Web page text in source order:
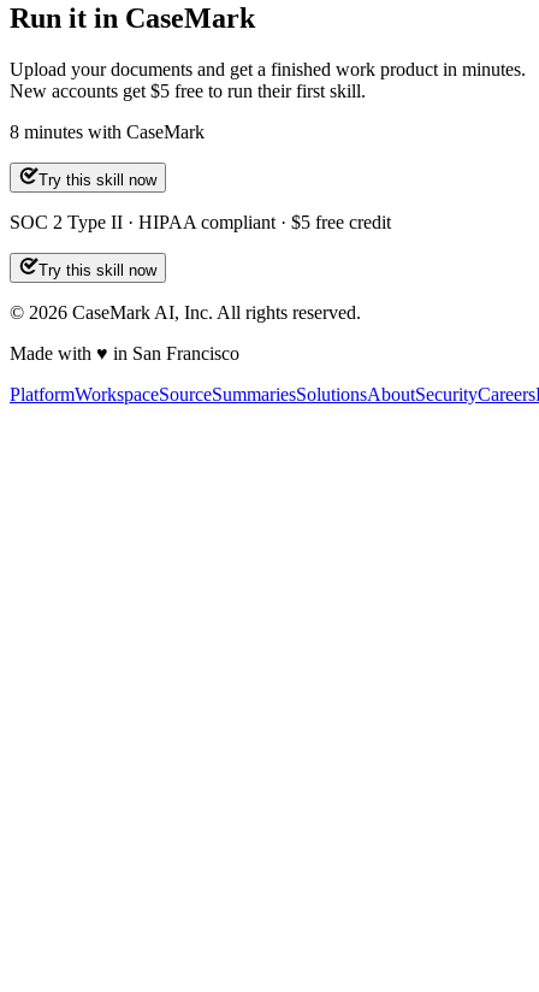
Run it in CaseMark
Upload your documents and get a finished work product in minutes.
New accounts get $5 free to run their first skill.
8 minutes with CaseMark
Try this skill now
SOC 2 Type II · HIPAA compliant · $5 free credit
Try this skill now
© 2026 CaseMark AI, Inc. All rights reserved.
Made with ♥ in San Francisco
PlatformWorkspaceSourceSummariesSolutionsAboutSecurityCareers